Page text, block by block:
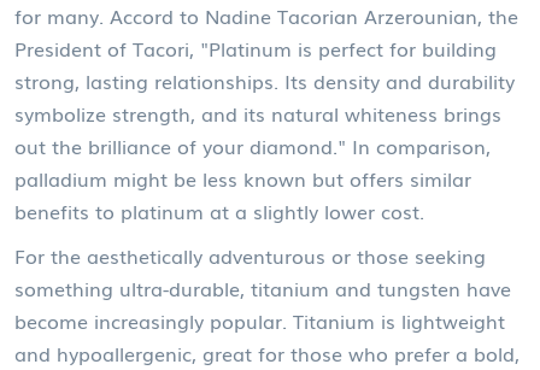
for many. Accord to Nadine Tacorian Arzerounian, the
President of Tacori, "Platinum is perfect for building
strong, lasting relationships. Its density and durability
symbolize strength, and its natural whiteness brings
out the brilliance of your diamond." In comparison,
palladium might be less known but offers similar
benefits to platinum at a slightly lower cost.
For the aesthetically adventurous or those seeking
something ultra-durable, titanium and tungsten have
become increasingly popular. Titanium is lightweight
and hypoallergenic, great for those who prefer a bold,